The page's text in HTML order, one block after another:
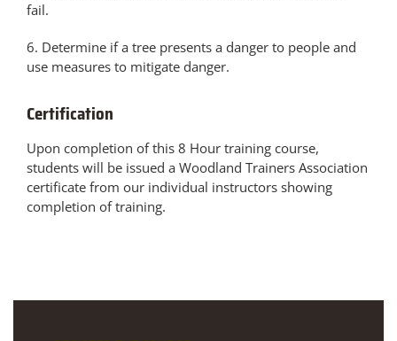
fail.
6. Determine if a tree presents a danger to people and
use measures to mitigate danger.
Certification
Upon completion of this 8 Hour training course,
students will be issued a Woodland Trainers Association
certificate from our individual instructors showing
completion of training.